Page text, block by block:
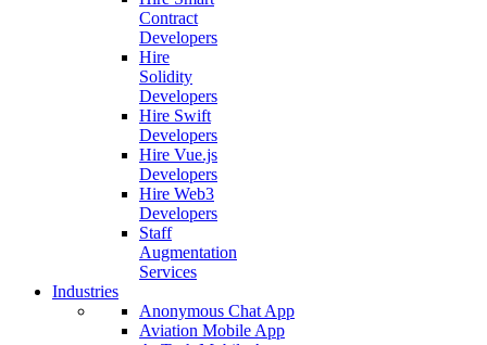
Contract
Developers
Hire
Solidity
Developers
Hire Swift
Developers
Hire Vue.js
Developers
Hire Web3
Developers
Staff
Augmentation
Services
Industries
Anonymous Chat App
Aviation Mobile App